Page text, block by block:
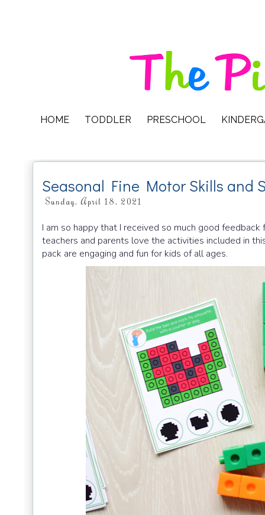
HOME TODDLER PRESCHOOL
Seasonal Fine Motor Skills and
Sunday, April 18, 2021
I am so happy that I received so much good
teachers and parents love the activities included in
pack are engaging and fun for kids of all ages.